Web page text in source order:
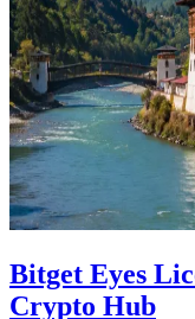
Bitget Eyes
Crypto Hub